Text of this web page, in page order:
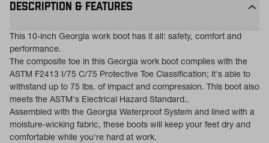
DESCRIPTION & FEATURES
This 10-inch Georgia work boot has it all: safety, comfort and
performance.
The composite toe in this Georgia work boot complies with the
ASTM F2413 I/75 C/75 Protective Toe Classification; it's able to
withstand up to 75 lbs. of impact and compression. This boot also
meets the ASTM's Electrical Hazard Standard..
Assembled with the Georgia Waterproof System and lined with a
moisture-wicking fabric, these boots will keep your feet dry and
comfortable while you're hard at work.